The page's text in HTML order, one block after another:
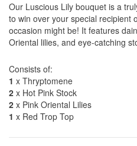
Our Luscious Lily bouquet is a
to win over your special recipient
occasion might be! It features
Oriental lilies, and eye-catching
Consists of:
1 x Thryptomene
2 x Hot Pink Stock
2 x Pink Oriental Lilies
1 x Red Trop Top